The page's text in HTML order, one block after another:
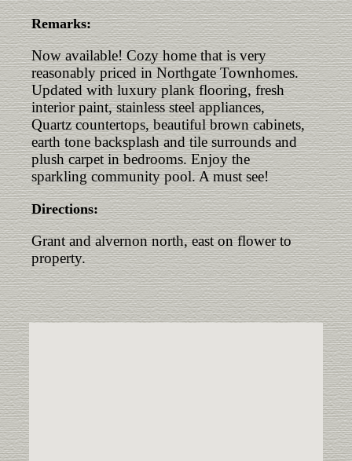
Remarks:
Now available! Cozy home that is very
reasonably priced in Northgate Townhomes.
Updated with luxury plank flooring, fresh
interior paint, stainless steel appliances,
Quartz countertops, beautiful brown cabinets,
earth tone backsplash and tile surrounds and
plush carpet in bedrooms. Enjoy the
sparkling community pool. A must see!
Directions:
Grant and alvernon north, east on flower to
property.